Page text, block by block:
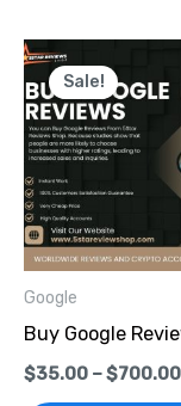
Sale!
Google
Buy Google
$35.00 –$700.00